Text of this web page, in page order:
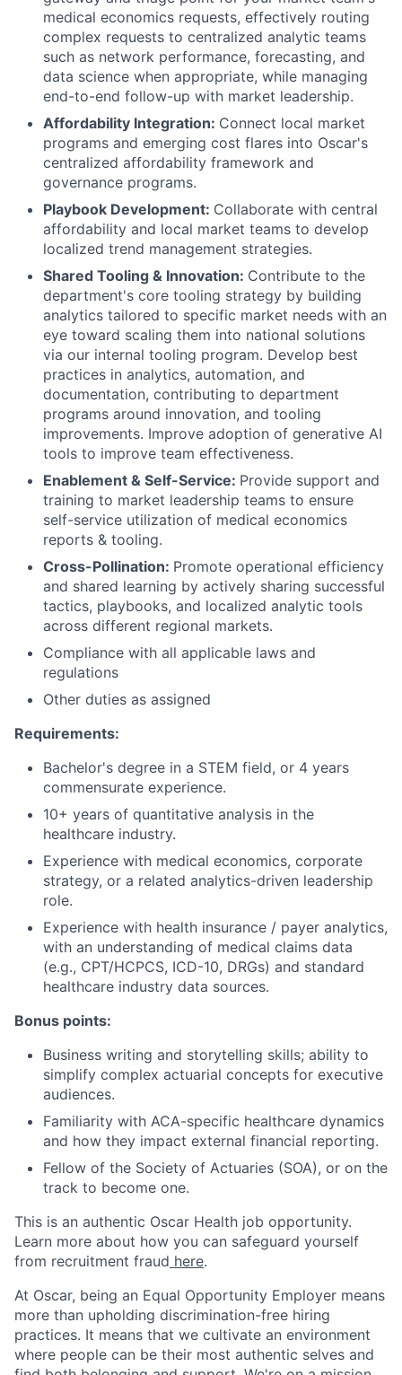
medical economics requests, effectively routing
complex requests to centralized analytic teams
such as network performance, forecasting, and
data science when appropriate, while managing
end-to-end follow-up with market leadership.
Affordability Integration: Connect local market
programs and emerging cost flares into Oscar's
centralized affordability framework and
governance programs.
Playbook Development: Collaborate with central
affordability and local market teams to develop
localized trend management strategies.
Shared Tooling & Innovation: Contribute to the
department's core tooling strategy by building
analytics tailored to specific market needs with an
eye toward scaling them into national solutions
via our internal tooling program. Develop best
practices in analytics, automation, and
documentation, contributing to department
programs around innovation, and tooling
improvements. Improve adoption of generative AI
tools to improve team effectiveness.
Enablement & Self-Service: Provide support and
training to market leadership teams to ensure
self-service utilization of medical economics
reports & tooling.
Cross-Pollination: Promote operational efficiency
and shared learning by actively sharing successful
tactics, playbooks, and localized analytic tools
across different regional markets.
Compliance with all applicable laws and
regulations
Other duties as assigned
Requirements:
Bachelor's degree in a STEM field, or 4 years
commensurate experience.
10+ years of quantitative analysis in the
healthcare industry.
Experience with medical economics, corporate
strategy, or a related analytics-driven leadership
role.
Experience with health insurance / payer analytics,
with an understanding of medical claims data
(e.g., CPT/HCPCS, ICD-10, DRGs) and standard
healthcare industry data sources.
Bonus points:
Business writing and storytelling skills; ability to
simplify complex actuarial concepts for executive
audiences.
Familiarity with ACA-specific healthcare dynamics
and how they impact external financial reporting.
Fellow of the Society of Actuaries (SOA), or on the
track to become one.
This is an authentic Oscar Health job opportunity.
Learn more about how you can safeguard yourself
from recruitment fraud here.
At Oscar, being an Equal Opportunity Employer means
more than upholding discrimination-free hiring
practices. It means that we cultivate an environment
where people can be their most authentic selves and